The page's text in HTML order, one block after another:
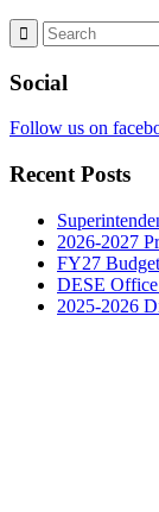
Social
Follow us on
Recent Posts
2026-2027
FY27
DESE
2025-2026